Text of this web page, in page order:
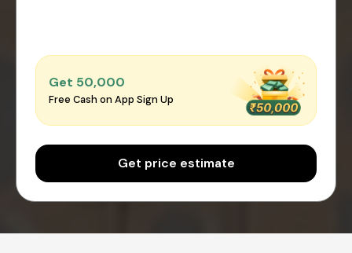
Get ₹50,000
Free Cash on App Sign Up
Get price estimate